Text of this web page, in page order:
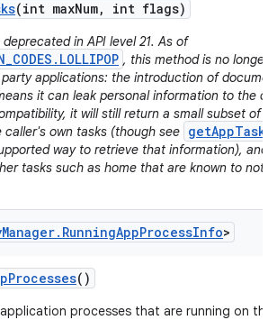
(int maxNum, int flags)
in API level 21. As of
, this method is no longer
applications: the introduction of
it can leak personal information to the
it will still return a small subset of its
own tasks (though see
way to retrieve that information), and
tasks such as home that are known to not
Manager. RunningAppProcessInfo>
Processes()
processes that are running on the